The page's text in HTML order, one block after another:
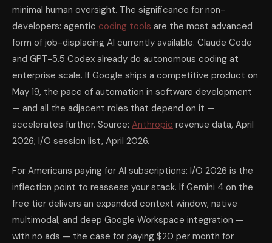
minimal human oversight. The significance for non-
developers: agentic coding tools are the most advanced
form of job-displacing AI currently available. Claude Code
and GPT-5.5 Codex already do autonomous coding at
enterprise scale. If Google ships a competitive product on
May 19, the pace of automation in software development
— and all the adjacent roles that depend on it —
accelerates further. Source: Anthropic revenue data, April
2026; I/O session list, April 2026.
For Americans paying for AI subscriptions: I/O 2026 is the
inflection point to reassess your stack. If Gemini 4 on the
free tier delivers an expanded context window, native
multimodal, and deep Google Workspace integration —
with no ads — the case for paying $20 per month for